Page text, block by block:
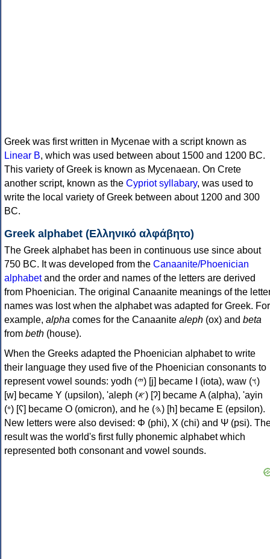
Greek was first written in Mycenae with a script known as
Linear B, which was used between about 1500 and 1200 BC.
This variety of Greek is known as Mycenaean. On Crete
another script, known as the Cypriot syllabary, was used to
write the local variety of Greek between about 1200 and 300
BC.
Greek alphabet (Ελληνικό αλφάβητο)
The Greek alphabet has been in continuous use since about
750 BC. It was developed from the Canaanite/Phoenician
alphabetand the order and names of the letters are derived
from Phoenician. The original Canaanite meanings of the
names was lost when the alphabet was adapted for Greek. For
example, alpha comes for the Canaanite aleph (ox) and beta
from beth (house).
When the Greeks adapted the Phoenician alphabet to write
their language they used five of the Phoenician consonants to
represent vowel sounds: yodh (𐤉) [j] became Ι (iota), waw (𐤅)
[w] became Υ (upsilon), 'aleph (𐤀) [ʔ] became Α (alpha), 'ayin
(𐤏) [ʕ] became Ο (omicron), and he (𐤄) [h] became Ε (epsilon).
New letters were also devised: Φ (phi), Χ (chi) and Ψ (psi).
result was the world's first fully phonemic alphabet which
represented both consonant and vowel sounds.